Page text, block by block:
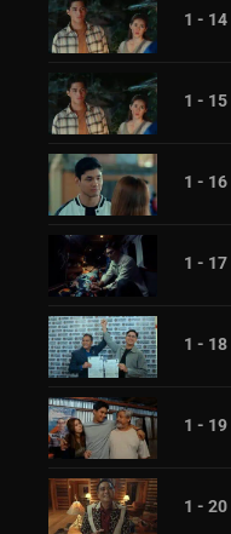
1 - 14
1 - 15
1 - 16
1 - 17
1 - 18
1 - 19
1 - 20